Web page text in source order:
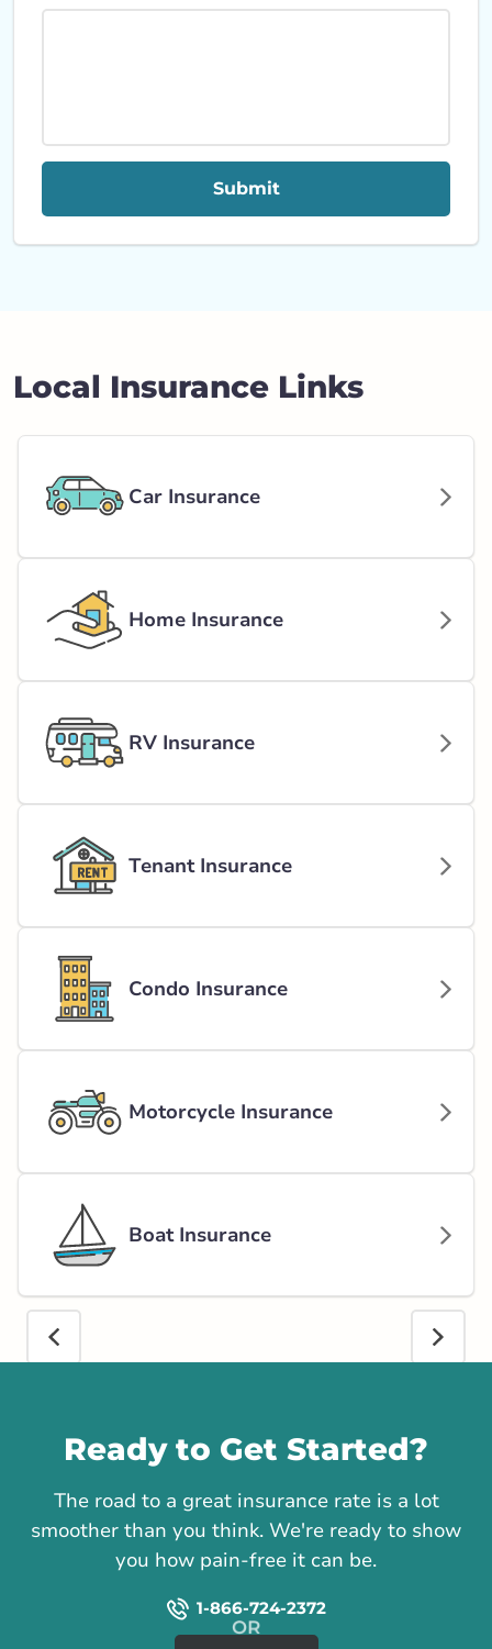
Submit
Local Insurance Links
Car Insurance
Home Insurance
RV Insurance
Tenant Insurance
Condo Insurance
Motorcycle Insurance
Boat Insurance
Ready to Get Started?
The road to a great insurance rate is a lot
smoother than you think. We're ready to show
you how pain-free it can be.
1-866-724-2372